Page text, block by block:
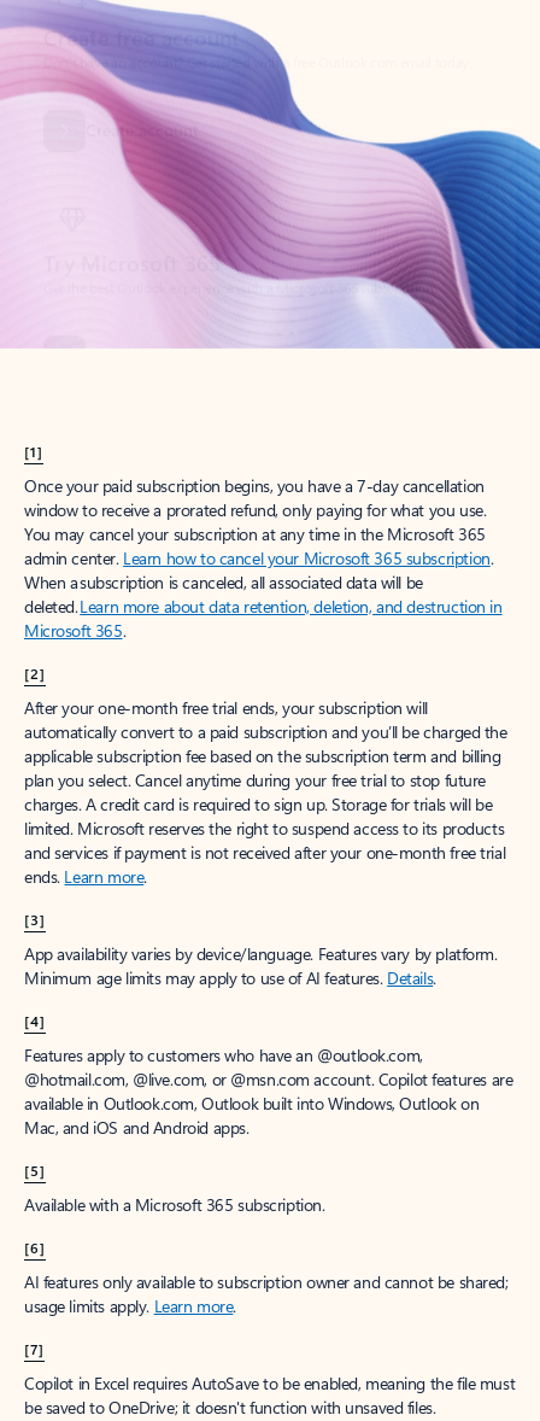
Create account
Try Microsoft 365
Get the best Outlook experience with a Microsoft 365 subscription.
[1]
Once your paid subscription begins, you have a 7-day cancellation
window to receive a prorated refund, only paying for what you use.
You may cancel your subscription at any time in the Microsoft 365
admin center. Learn how to cancel your Microsoft 365 subscription.
When a subscription is canceled, all associated data will be
deleted.Learn more about data retention, deletion, and destruction in
Microsoft 365.
[2]
After your one-month free trial ends, your subscription will
automatically convert to a paid subscription and you’ll be charged the
applicable subscription fee based on the subscription term and billing
plan you select. Cancel anytime during your free trial to stop future
charges. A credit card is required to sign up. Storage for trials will be
limited. Microsoft reserves the right to suspend access to its products
and services if payment is not received after your one-month free trial
ends. Learn more.
[3]
App availability varies by device/language. Features vary by platform.
Minimum age limits may apply to use of AI features. Details.
[4]
Features apply to customers who have an @outlook.com,
@hotmail.com, @live.com, or @msn.com account. Copilot features are
available in Outlook.com, Outlook built into Windows, Outlook on
Mac, and iOS and Android apps.
[5]
Available with a Microsoft 365 subscription.
[6]
AI features only available to subscription owner and cannot be shared;
usage limits apply. Learn more.
[7]
Copilot in Excel requires AutoSave to be enabled, meaning the file must
be saved to OneDrive; it doesn't function with unsaved files.